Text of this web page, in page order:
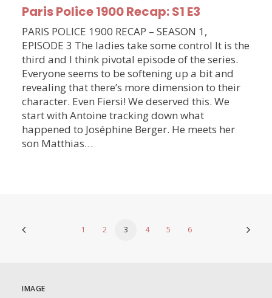
Paris Police 1900 Recap: S1 E3
PARIS POLICE 1900 RECAP – SEASON 1,
EPISODE 3 The ladies take some control It is the
third and I think pivotal episode of the series.
Everyone seems to be softening up a bit and
revealing that there’s more dimension to their
character. Even Fiersi! We deserved this. We
start with Antoine tracking down what
happened to Joséphine Berger. He meets her
son Matthias…
1 2 3 4 5 6
IMAGE